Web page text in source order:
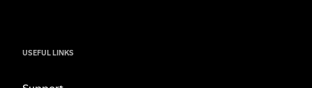
USEFUL LINKS